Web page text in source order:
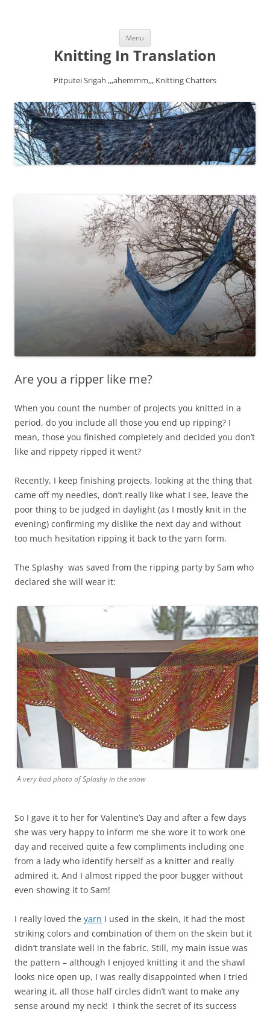
Menu
content
Knitting In Translation
Pitputei Srigah ,,,ahemmm,,, Knitting Chatters
Are you a ripper like me?
When you count the number of projects you knitted in a
period, do you include all those you end up ripping? I
mean, those you finished completely and decided you don’t
like and rippety ripped it went?
Recently, I keep finishing projects, looking at the thing that
came off my needles, don’t really like what I see, leave the
poor thing to be judged in daylight (as I mostly knit in the
evening) confirming my dislike the next day and without
too much hesitation ripping it back to the yarn form.
The Splashy was saved from the ripping party by Sam who
declared she will wear it:
A very bad photo of Splashy in the snow
So I gave it to her for Valentine’s Day and after a few days
she was very happy to inform me she wore it to work one
day and received quite a few compliments including one
from a lady who identify herself as a knitter and really
admired it. And I almost ripped the poor bugger without
even showing it to Sam!
I really loved the yarn I used in the skein, it had the most
striking colors and combination of them on the skein but it
didn’t translate well in the fabric. Still, my main issue was
the pattern – although I enjoyed knitting it and the shawl
looks nice open up, I was really disappointed when I tried
wearing it, all those half circles didn’t want to make any
sense around my neck! I think the secret of its success